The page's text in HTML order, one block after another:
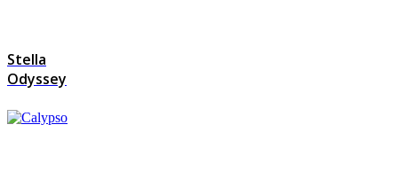
Stella
Odyssey